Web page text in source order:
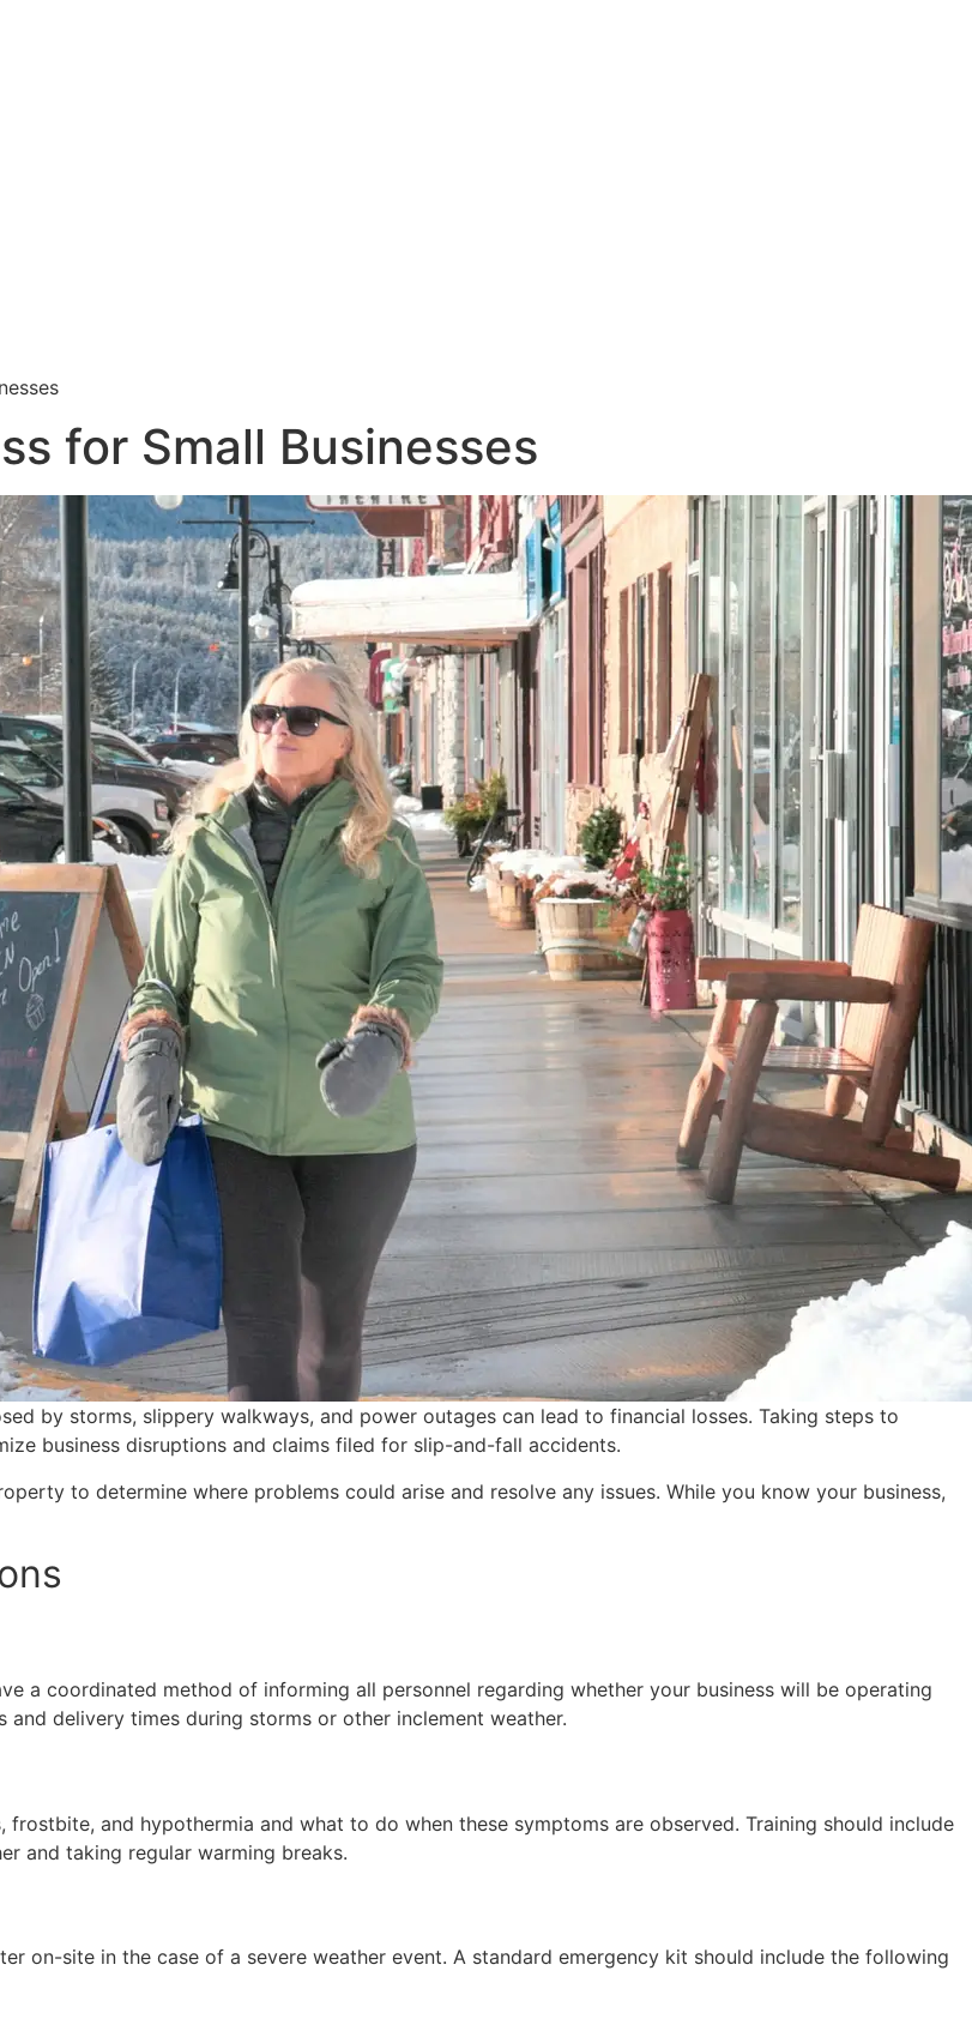
for Small Businesses
by storms, slippery walkways, and power outages can lead to financial losses. Taking steps to
business disruptions and claims filed for slip-and-fall accidents.
to determine where problems could arise and resolve any issues. While you know your business,
a coordinated method of informing all personnel regarding whether your business will be operating
delivery times during storms or other inclement weather.
and hypothermia and what to do when these symptoms are observed. Training should include
and taking regular warming breaks.
on-site in the case of a severe weather event. A standard emergency kit should include the following